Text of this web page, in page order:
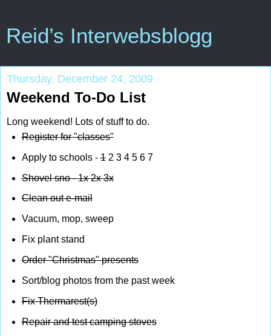
Reid’s Interwebsblogg
Thursday, December 24, 2009
Weekend To-Do List
Long weekend! Lots of stuff to do.
Register for "classes"
Apply to schools -12 3 4 5 6 7
Shovel sno -1x 2x 3x
Clean out e-mail
Vacuum, mop, sweep
Fix plant stand
Order "Christmas" presents
Sort/blog photos from the past week
Fix Thermarest(s)
Repair and test camping stoves